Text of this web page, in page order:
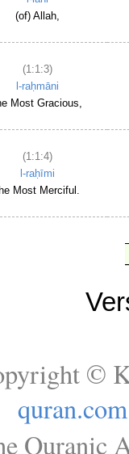
(of) Allah,
(1:1:3)
l-raḥmāni
Most Gracious,
(1:1:4)
l-raḥīmi
Most Merciful.
©
quran.com
Quranic